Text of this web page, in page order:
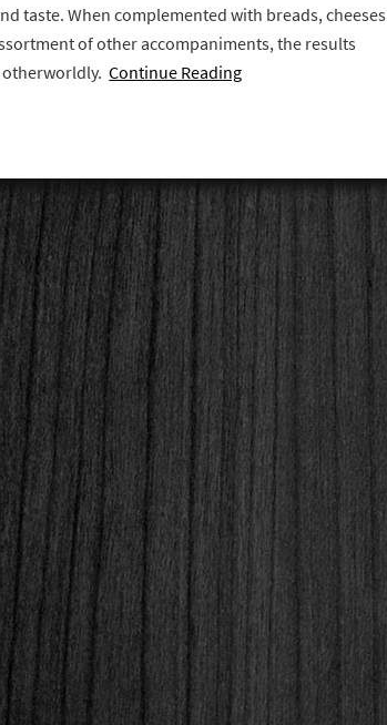
taste. When complemented with breads, cheeses
of other accompaniments, the results
otherworldly.Continue Reading